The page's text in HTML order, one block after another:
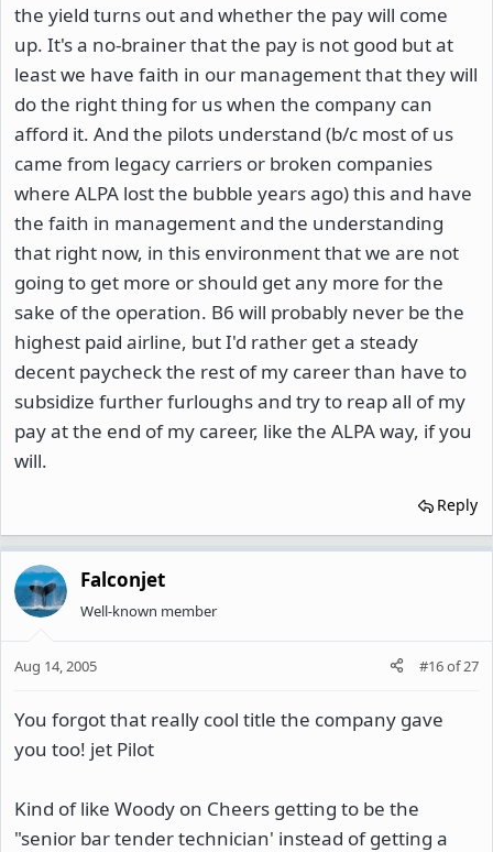
the yield turns out and whether the pay will come
up. It's a no-brainer that the pay is not good but at
least we have faith in our management that they will
do the right thing for us when the company can
afford it. And the pilots understand (b/c most of us
came from legacy carriers or broken companies
where ALPA lost the bubble years ago) this and have
the faith in management and the understanding
that right now, in this environment that we are not
going to get more or should get any more for the
sake of the operation. B6 will probably never be the
highest paid airline, but I'd rather get a steady
decent paycheck the rest of my career than have to
subsidize further furloughs and try to reap all of my
pay at the end of my career, like the ALPA way, if you
will.
Reply
Falconjet
Well-known member
Aug 14, 2005 #16of27
You forgot that really cool title the company gave
you too! jet Pilot
Kind of like Woody on Cheers getting to be the
"senior bar tender technician' instead of getting a